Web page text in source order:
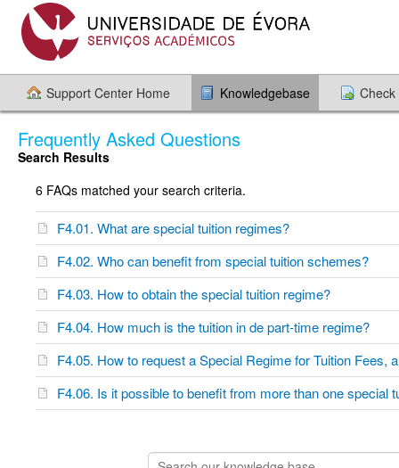
Support Center Home Knowledgebase
Frequently Asked Questions
Search Results
6 FAQs matched your search criteria.
F4.01. What are special tuition regimes?
F4.02. Who can benefit from special tuition schemes?
F4.03. How to obtain the special tuition regime?
F4.04. How much is the tuition in de part-time regime?
F4.05. How to request a Special Regime for Tuition Fees,
F4.06. Is it possible to benefit from more than one special